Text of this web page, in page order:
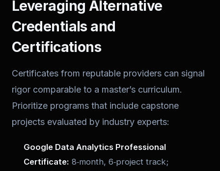
Leveraging Alternative
Credentials and
Certifications
Certificates from reputable providers can signal
rigor comparable to a master’s curriculum.
Prioritize programs that include capstone
projects evaluated by industry experts:
Google Data Analytics Professional
Certificate: 8‑month, 6‑project track;